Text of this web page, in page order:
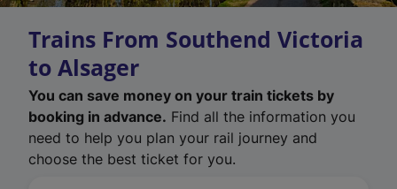
Trains From Southend Victoria
to Alsager
You can save money on your train tickets by
booking in advance. Find all the information you
need to help you plan your rail journey and
choose the best ticket for you.